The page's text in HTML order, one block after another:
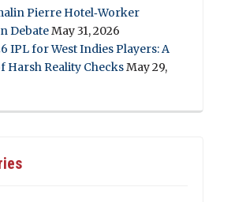
Pierre Hotel‑Worker
DebateMay 31, 2026
IPL for West Indies Players: A
Harsh Reality ChecksMay 29,